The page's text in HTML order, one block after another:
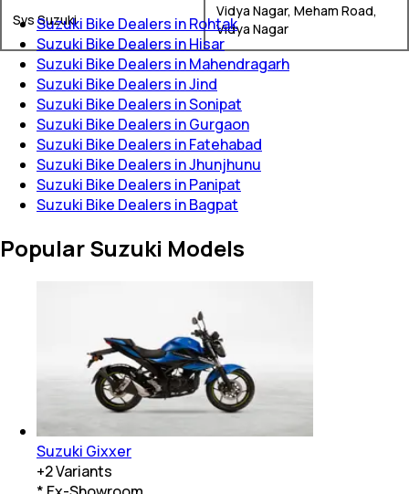
Svs Suzuki
Vidya Nagar, Meham Road,
Vidya Nagar
Suzuki Bike Dealers in Rohtak
Suzuki Bike Dealers in Hisar
Suzuki Bike Dealers in Mahendragarh
Suzuki Bike Dealers in Jind
Suzuki Bike Dealers in Sonipat
Suzuki Bike Dealers in Gurgaon
Suzuki Bike Dealers in Fatehabad
Suzuki Bike Dealers in Jhunjhunu
Suzuki Bike Dealers in Panipat
Suzuki Bike Dealers in Bagpat
Popular Suzuki Models
Suzuki Gixxer
+2Variants